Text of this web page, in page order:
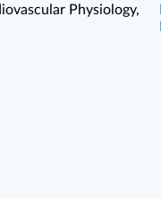
Physiology,